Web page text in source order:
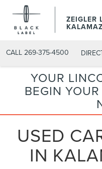
ZEIGLER
CALL 269-375-4500
YOUR
BEGIN
USED
IN